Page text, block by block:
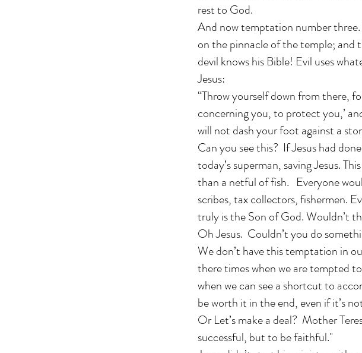
rest to God.
And now temptation number three.
on the pinnacle of the temple; and
devil knows his Bible! Evil uses
Jesus:
“Throw yourself down from there,
concerning you, to protect you,’
will not dash your foot against a
Can you see this? If Jesus had
today’s superman, saving Jesus.
than a netful of fish. Everyone
scribes, tax collectors, fishermen.
truly is the Son of God. Wouldn’t
Oh Jesus. Couldn’t you do
We don’t have this temptation in
there times when we are tempted
when we can see a shortcut to
be worth it in the end, even if it’s
Or Let’s make a deal? Mother
successful, but to be faithful."